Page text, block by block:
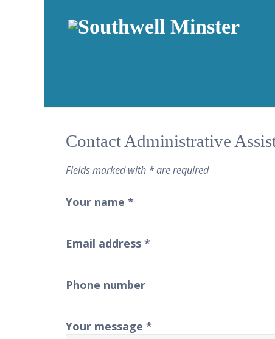
Contact Administrative
Fields marked with * are required
Your name *
Email address *
Phone number
Your message *